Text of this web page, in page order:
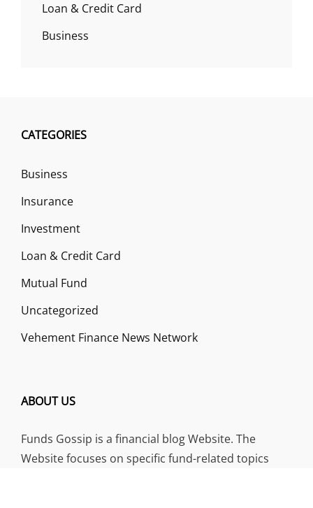
Loan & Credit Card
Business
CATEGORIES
Business
Insurance
Investment
Loan & Credit Card
Mutual Fund
Uncategorized
Vehement Finance News Network
ABOUT US
Funds Gossip is a financial blog Website. The
Website focuses on specific fund-related topics